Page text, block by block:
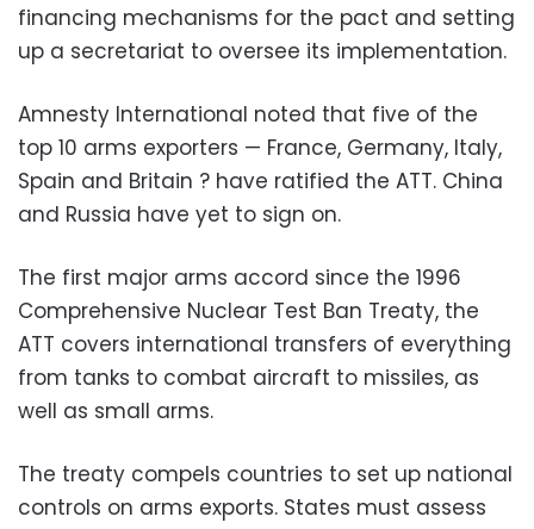
financing mechanisms for the pact and setting
up a secretariat to oversee its implementation.
Amnesty International noted that five of the
top 10 arms exporters — France, Germany, Italy,
Spain and Britain ? have ratified the ATT. China
and Russia have yet to sign on.
The first major arms accord since the 1996
Comprehensive Nuclear Test Ban Treaty, the
ATT covers international transfers of everything
from tanks to combat aircraft to missiles, as
well as small arms.
The treaty compels countries to set up national
controls on arms exports. States must assess